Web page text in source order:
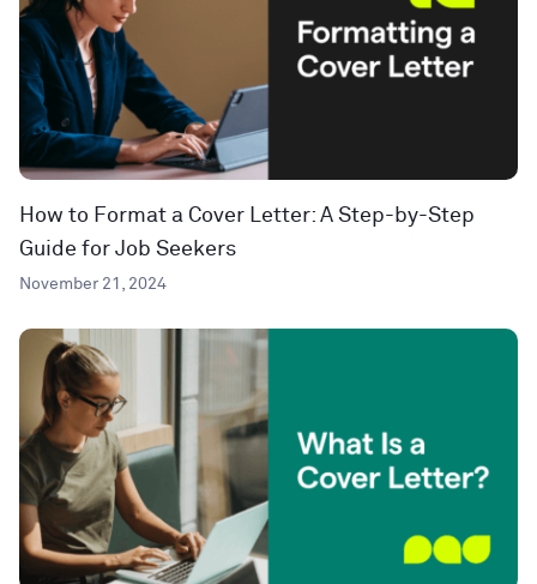
How to Format a Cover Letter: A Step-by-Step
Guide for Job Seekers
November 21, 2024